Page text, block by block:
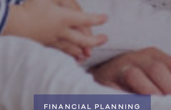
FINANCIAL PLANNING